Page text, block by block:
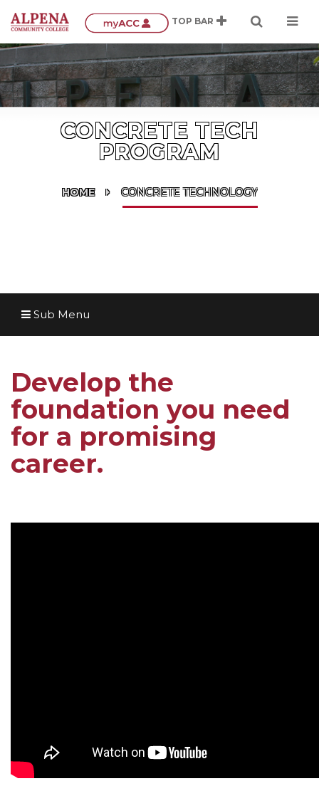
CONCRETE TECH
PROGRAM
HOME CONCRETE TECHNOLOGY
Sub Menu
Develop the
foundation you need
for a promising
career.